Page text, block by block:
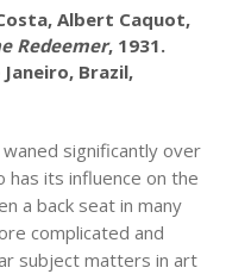
Albert Caquot,
Redeemer, 1931.
Brazil,
significantly over
has its influence on the
a back seat in many
complicated and
subject matters in art